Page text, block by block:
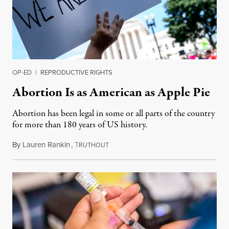
OP-ED | REPRODUCTIVE RIGHTS
Abortion Is as American as Apple Pie
Abortion has been legal in some or all parts of the country
for more than 180 years of US history.
By Lauren Rankin,TRUTHOUTJuly 3, 2026